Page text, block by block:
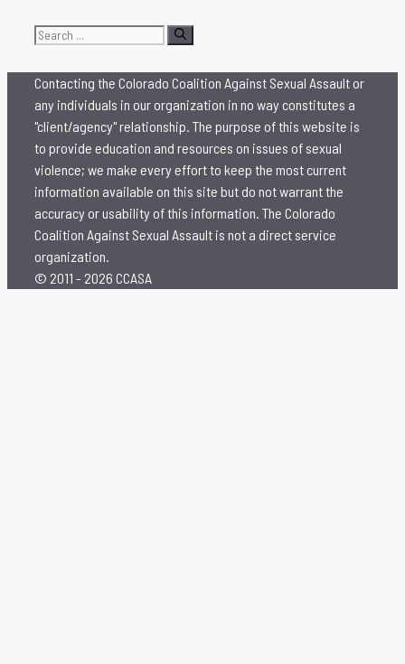
Search
Contacting the Colorado Coalition Against Sexual Assault or
any individuals in our organization in no way constitutes a
"client/agency" relationship. The purpose of this website is
to provide education and resources on issues of sexual
violence; we make every effort to keep the most current
information available on this site but do not warrant the
accuracy or usability of this information. The Colorado
Coalition Against Sexual Assault is not a direct service
organization.
© 2011 - 2026 CCASA